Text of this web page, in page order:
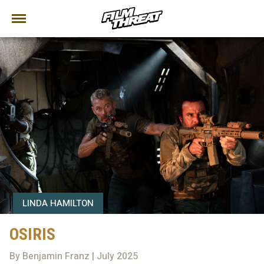
LINDA HAMILTON
OSIRIS
By Benjamin Franz | July 2025